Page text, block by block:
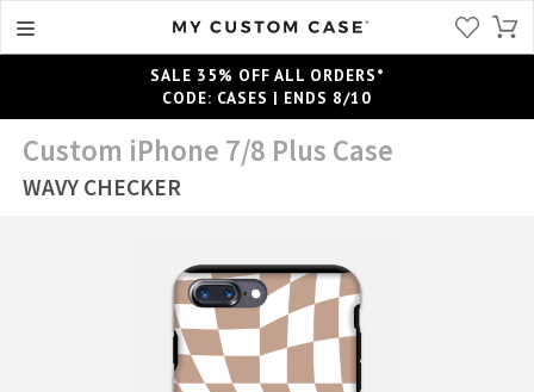
SALE 35% OFF ALL ORDERS*
CODE: CASES | ENDS 8/10
Custom iPhone 7/8 Plus Case
WAVY CHECKER